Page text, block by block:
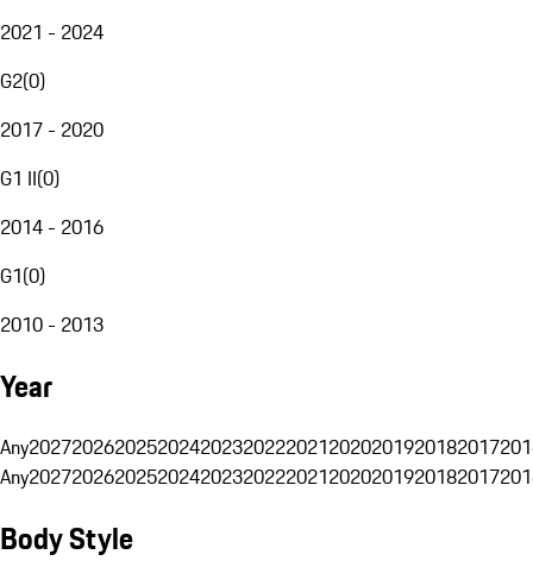
2021 - 2024
G2(0)
2017 - 2020
G1 II(0)
2014 - 2016
G1(0)
2010 - 2013
Year
Any20272026202520242023202220212020201920182017
Any20272026202520242023202220212020201920182017
Body Style